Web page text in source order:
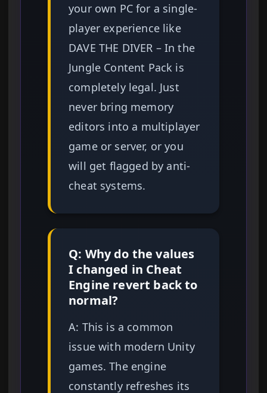
your own PC for a single-
player experience like
DAVE THE DIVER – In the
Jungle Content Pack is
completely legal. Just
never bring memory
editors into a multiplayer
game or server, or you
will get flagged by anti-
cheat systems.
Q: Why do the values
I changed in Cheat
Engine revert back to
normal?
A: This is a common
issue with modern Unity
games. The engine
constantly refreshes its